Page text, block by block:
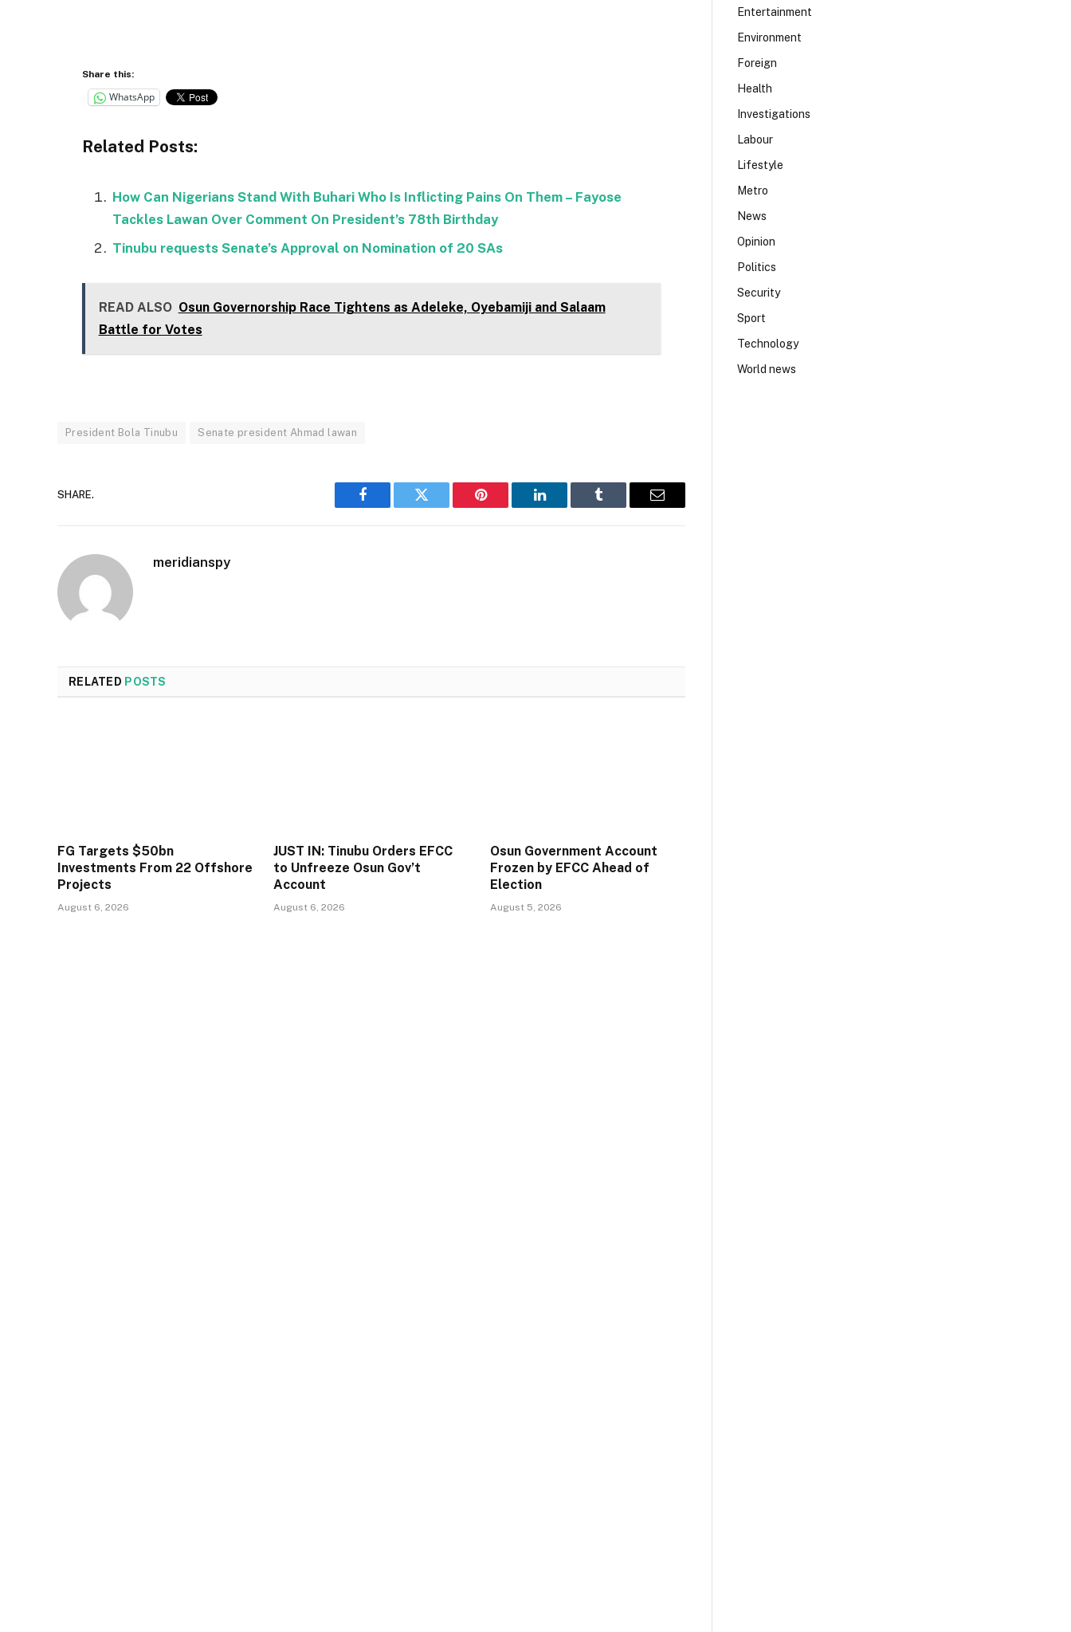
Share this:
WhatsApp
Related Posts:
How Can Nigerians Stand With Buhari Who Is Inflicting Pains On Them – Fayose
Tackles Lawan Over Comment On President’s 78th Birthday
Tinubu requests Senate’s Approval on Nomination of 20 SAs
READ ALSO Osun Governorship Race Tightens as Adeleke, Oyebamiji and Salaam
Battle for Votes
President Bola Tinubu Senate president Ahmad lawan
SHARE.
Facebook Twitter Pinterest LinkedIn Tumblr Email
meridianspy
RELATED POSTS
FG Targets $50bn
Investments From 22 Offshore
Projects
August 6, 2026
JUST IN: Tinubu Orders EFCC
to Unfreeze Osun Gov’t
Account
August 6, 2026
Osun Government Account
Frozen by EFCC Ahead of
Election
August 5, 2026
Entertainment
Environment
Foreign
Health
Investigations
Labour
Lifestyle
Metro
News
Opinion
Politics
Security
Sport
Technology
World news